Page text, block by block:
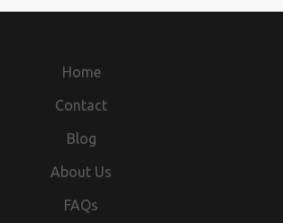
Home
Contact
Blog
About Us
FAQs